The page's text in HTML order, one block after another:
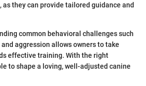
as they can provide tailored guidance and
common behavioral challenges such
aggression allows owners to take
effective training. With the right
to shape a loving, well-adjusted canine